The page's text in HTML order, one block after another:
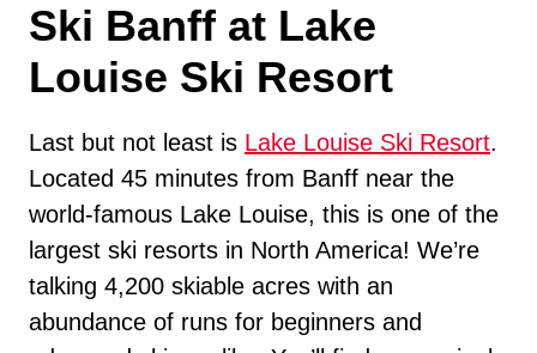
Ski Banff at Lake
Louise Ski Resort
Last but not least is Lake Louise Ski Resort.
Located 45 minutes from Banff near the
world-famous Lake Louise, this is one of the
largest ski resorts in North America! We’re
talking 4,200 skiable acres with an
abundance of runs for beginners and